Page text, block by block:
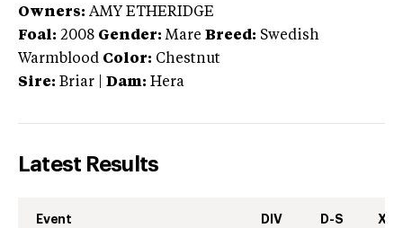
Owners: AMY ETHERIDGE
Foal: 2008 Gender: Mare Breed: Swedish
Warmblood Color: Chestnut
Sire: Briar Dam: Hera
Latest Results
Event DIV D-S XC-